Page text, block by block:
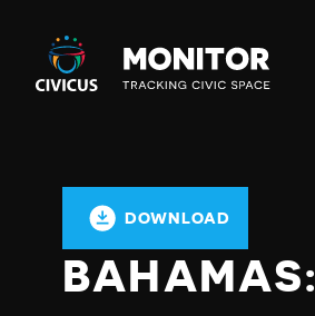
Civicus
Monitor
DOWNLOAD
BAHAMAS: